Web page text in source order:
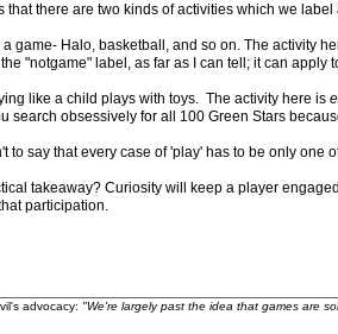
that there are two kinds of activities which we label
game- Halo, basketball, and so on. The activity
"notgame" label, as far as I can tell; it can apply
like a child plays with toys. The activity here is
search obsessively for all 100 Green Stars
to say that every case of 'play' has to be only
takeaway? Curiosity will keep a player
participation.
advocacy: "We're largely past the idea that games are